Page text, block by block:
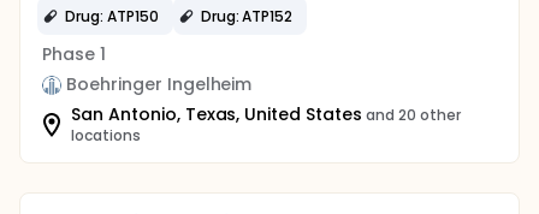
Drug: ATP150 Drug: ATP152
Phase 1
Boehringer Ingelheim
San Antonio, Texas, United States and 20 other
locations